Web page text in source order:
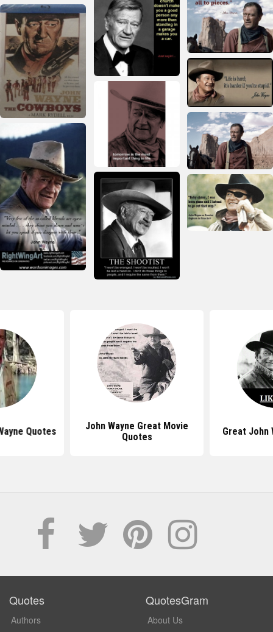
Quotes
John Wayne Great Movie
Quotes
Great John
Quotes
Authors
QuotesGram
About Us